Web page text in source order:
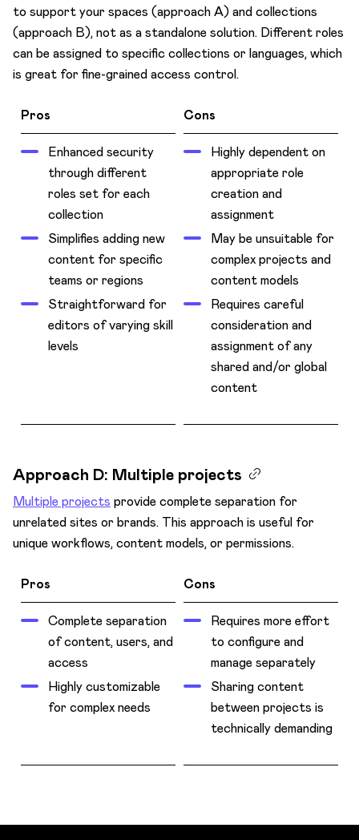
to support your spaces (approach A) and collections
(approach B), not as a standalone solution. Different roles
can be assigned to specific collections or languages, which
is great for fine-grained access control.
Pros Cons
Enhanced security
through different
roles set for each
collection
Simplifies adding new
content for specific
teams or regions
Straightforward for
editors of varying skill
levels
Highly dependent on
appropriate role
creation and
assignment
May be unsuitable for
complex projects and
content models
Requires careful
consideration and
assignment of any
shared and/or global
content
Approach D: Multiple projects
Multiple projects provide complete separation for
unrelated sites or brands. This approach is useful for
unique workflows, content models, or permissions.
Pros Cons
Complete separation
of content, users, and
access
Highly customizable
for complex needs
Requires more effort
to configure and
manage separately
Sharing content
between projects is
technically demanding